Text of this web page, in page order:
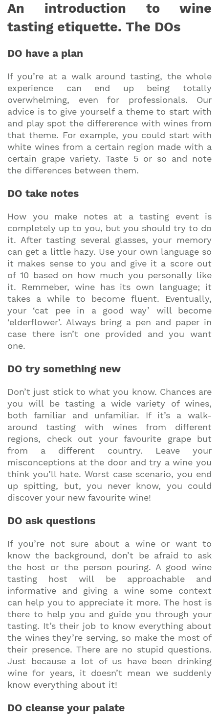
An introduction to wine
tasting etiquette. The DOs
DO have a plan
If you’re at a walk around tasting, the whole
experience can end up being totally
overwhelming, even for professionals. Our
advice is to give yourself a theme to start with
and play spot the differerence with wines from
that theme. For example, you could start with
white wines from a certain region made with a
certain grape variety. Taste 5 or so and note
the differences between them.
DO take notes
How you make notes at a tasting event is
completely up to you, but you should try to do
it. After tasting several glasses, your memory
can get a little hazy. Use your own language so
it makes sense to you and give it a score out
of 10 based on how much you personally like
it. Remmeber, wine has its own language; it
takes a while to become fluent. Eventually,
your ‘cat pee in a good way’ will become
‘elderflower’. Always bring a pen and paper in
case there isn’t one provided and you want
one.
DO try something new
Don’t just stick to what you know. Chances are
you will be tasting a wide variety of wines,
both familiar and unfamiliar. If it’s a walk-
around tasting with wines from different
regions, check out your favourite grape but
from a different country. Leave your
misconceptions at the door and try a wine you
think you’ll hate. Worst case scenario, you end
up spitting, but, you never know, you could
discover your new favourite wine!
DO ask questions
If you’re not sure about a wine or want to
know the background, don’t be afraid to ask
the host or the person pouring. A good wine
tasting host will be approachable and
informative and giving a wine some context
can help you to appreciate it more. The host is
there to help you and guide you through your
tasting. It’s their job to know everything about
the wines they’re serving, so make the most of
their presence. There are no stupid questions.
Just because a lot of us have been drinking
wine for years, it doesn’t mean we suddenly
know everything about it!
DO cleanse your palate